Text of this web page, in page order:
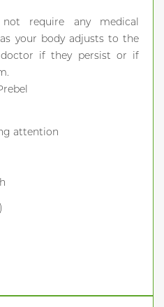
require any medical
your body adjusts to the
doctor if they persist or if
attention